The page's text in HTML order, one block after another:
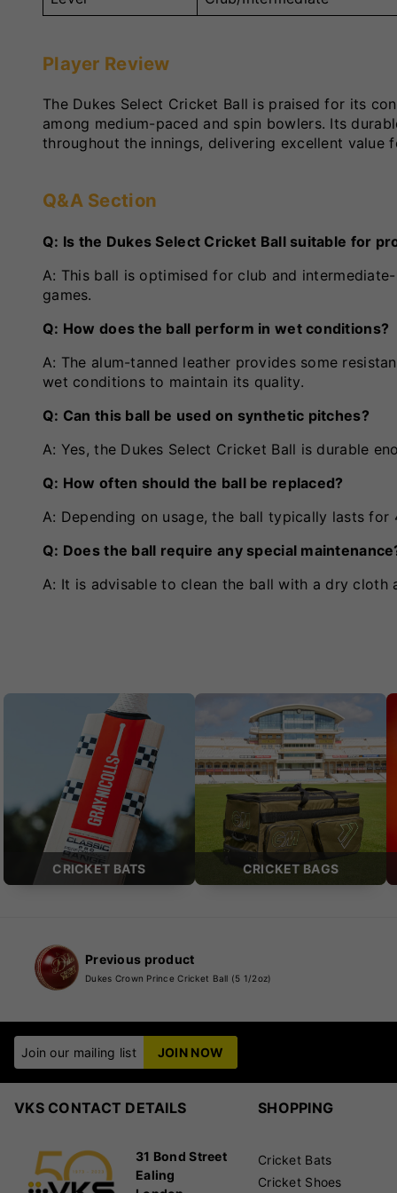
Player Review
The Dukes Select Cricket Ball is praised for its
among medium-paced and spin bowlers. Its
throughout the innings, delivering excellent value
Q&A Section
Q: Is the Dukes Select Cricket Ball suitable for
A: This ball is optimised for club and
games.
Q: How does the ball perform in wet conditions?
A: The alum-tanned leather provides some
wet conditions to maintain its quality.
Q: Can this ball be used on synthetic pitches?
A: Yes, the Dukes Select Cricket Ball is durable
Q: How often should the ball be replaced?
A: Depending on usage, the ball typically lasts
Q: Does the ball require any special
A: It is advisable to clean the ball with a dry
CRICKET BATS CRICKET BAGS
Previous product
Dukes Crown Prince Cricket Ball (5 1/2oz)
Join our mailing list JOIN NOW
VKS CONTACT DETAILS
31 Bond Street
Ealing
SHOPPING
Cricket Bats
Cricket Shoes